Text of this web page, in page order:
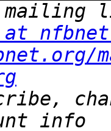
at